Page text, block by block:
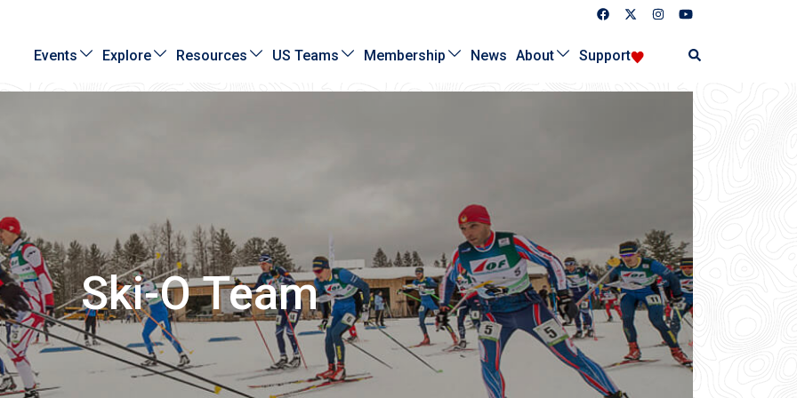
Events Explore Resources US Teams Membership News About Support Search
Ski-O Team